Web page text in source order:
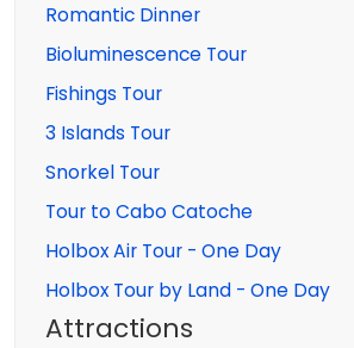
Romantic Dinner
Bioluminescence Tour
Fishings Tour
3 Islands Tour
Snorkel Tour
Tour to Cabo Catoche
Holbox Air Tour - One Day
Holbox Tour by Land - One Day
Attractions